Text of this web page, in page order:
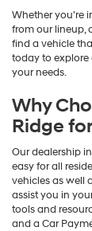
Whether you're
from our lineup,
find a vehicle
today to explore
your needs.
Why
Ridge
Our dealership
easy for all
vehicles as well
assist you in
tools and
and a Car